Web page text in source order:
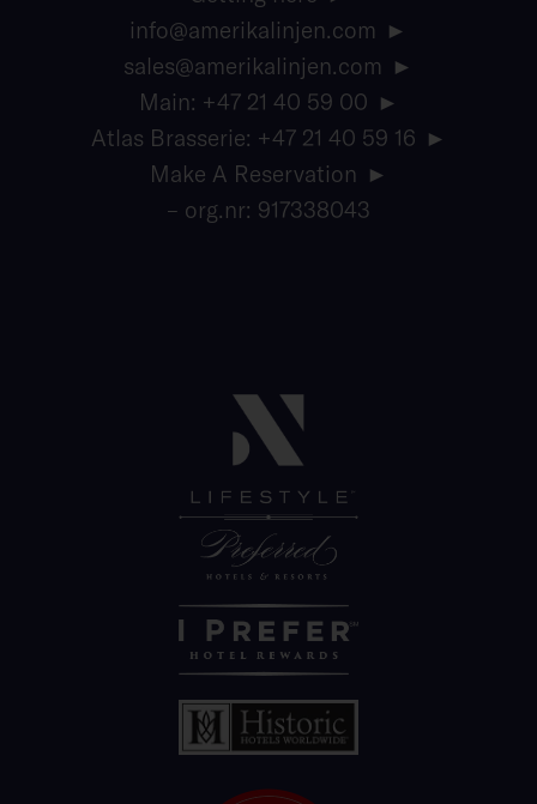
info@amerikalinjen.com
sales@amerikalinjen.com
Main: +47 21 40 59 00
Atlas Brasserie: +47 21 40 59 16
Make A Reservation
– org.nr: 917338043